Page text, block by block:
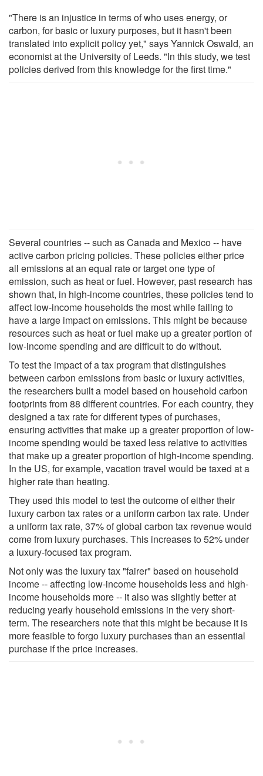
"There is an injustice in terms of who uses energy, or
carbon, for basic or luxury purposes, but it hasn't been
translated into explicit policy yet," says Yannick Oswald, an
economist at the University of Leeds. "In this study, we test
policies derived from this knowledge for the first time."
Several countries -- such as Canada and Mexico -- have
active carbon pricing policies. These policies either price
all emissions at an equal rate or target one type of
emission, such as heat or fuel. However, past research has
shown that, in high-income countries, these policies tend to
affect low-income households the most while failing to
have a large impact on emissions. This might be because
resources such as heat or fuel make up a greater portion of
low-income spending and are difficult to do without.
To test the impact of a tax program that distinguishes
between carbon emissions from basic or luxury activities,
the researchers built a model based on household carbon
footprints from 88 different countries. For each country, they
designed a tax rate for different types of purchases,
ensuring activities that make up a greater proportion of low-
income spending would be taxed less relative to activities
that make up a greater proportion of high-income spending.
In the US, for example, vacation travel would be taxed at a
higher rate than heating.
They used this model to test the outcome of either their
luxury carbon tax rates or a uniform carbon tax rate. Under
a uniform tax rate, 37% of global carbon tax revenue would
come from luxury purchases. This increases to 52% under
a luxury-focused tax program.
Not only was the luxury tax "fairer" based on household
income -- affecting low-income households less and high-
income households more -- it also was slightly better at
reducing yearly household emissions in the very short-
term. The researchers note that this might be because it is
more feasible to forgo luxury purchases than an essential
purchase if the price increases.